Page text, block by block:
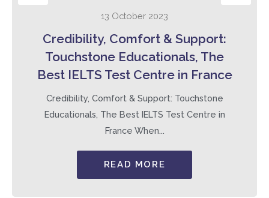
13 October 2023
Credibility, Comfort & Support:
Touchstone Educationals, The
Best IELTS Test Centre in France
Credibility, Comfort & Support: Touchstone
Educationals, The Best IELTS Test Centre in
France When...
READ MORE